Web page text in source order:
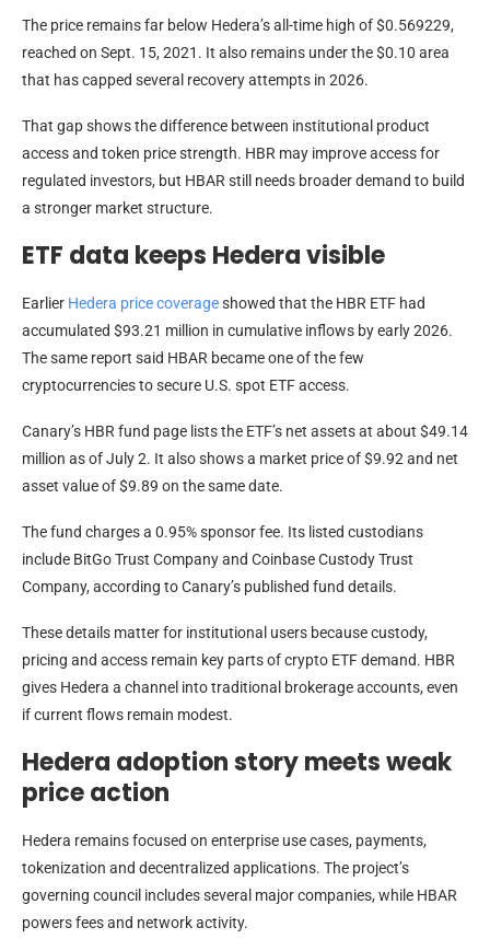
The price remains far below Hedera’s all-time high of $0.569229,
reached on Sept. 15, 2021. It also remains under the $0.10 area
that has capped several recovery attempts in 2026.
That gap shows the difference between institutional product
access and token price strength. HBR may improve access for
regulated investors, but HBAR still needs broader demand to build
a stronger market structure.
ETF data keeps Hedera visible
Earlier Hedera price coverageshowed that the HBR ETF had
accumulated $93.21 million in cumulative inflows by early 2026.
The same report said HBAR became one of the few
cryptocurrencies to secure U.S. spot ETF access.
Canary’s HBR fund page lists the ETF’s net assets at about $49.14
million as of July 2. It also shows a market price of $9.92 and net
asset value of $9.89 on the same date.
The fund charges a 0.95% sponsor fee. Its listed custodians
include BitGo Trust Company and Coinbase Custody Trust
Company, according to Canary’s published fund details.
These details matter for institutional users because custody,
pricing and access remain key parts of crypto ETF demand. HBR
gives Hedera a channel into traditional brokerage accounts, even
if current flows remain modest.
Hedera adoption story meets weak
price action
Hedera remains focused on enterprise use cases, payments,
tokenization and decentralized applications. The project’s
governing council includes several major companies, while HBAR
powers fees and network activity.